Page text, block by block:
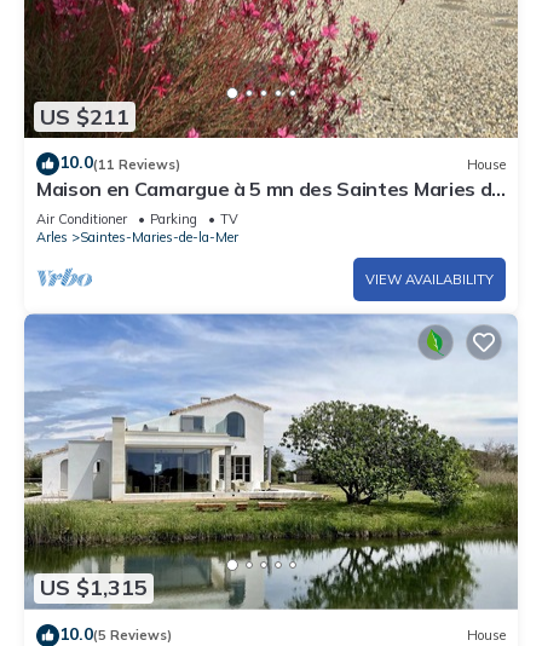
US $211
10.0(11 Reviews) House
Maison en Camargue à 5 mn des Saintes Maries de
la Mer Avec Bassin D'agrément
Air Conditioner Parking
TV
Arles
Saintes-Maries-de-la-Mer
VIEW AVAILABILITY
US $1,315
10.0(5 Reviews) House